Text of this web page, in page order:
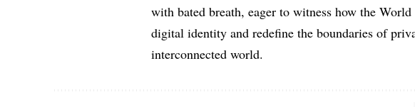
with bated breath, eager to witness how the
digital identity and redefine the boundaries of
interconnected world.